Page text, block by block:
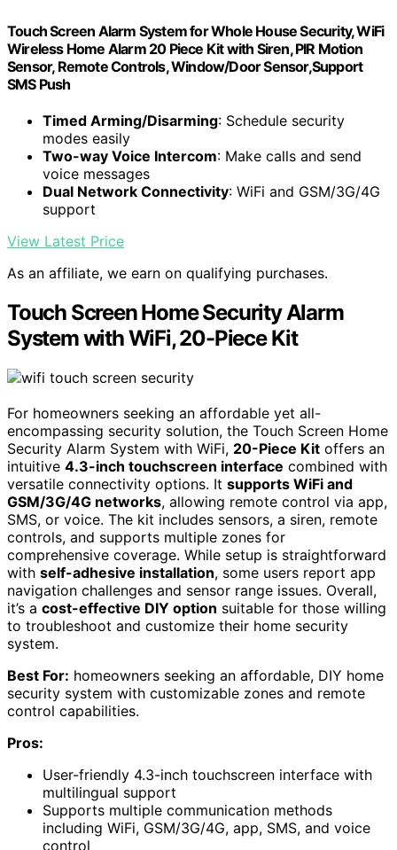
Touch Screen Alarm System for Whole House Security, WiFi
Wireless Home Alarm 20 Piece Kit with Siren, PIR Motion
Sensor, Remote Controls, Window/Door Sensor,Support
SMS Push
Timed Arming/Disarming: Schedule security
modes easily
Two-way Voice Intercom: Make calls and send
voice messages
Dual Network Connectivity: WiFi and GSM/3G/4G
support
View Latest Price
As an affiliate, we earn on qualifying purchases.
Touch Screen Home Security Alarm
System with WiFi, 20-Piece Kit
For homeowners seeking an affordable yet all-
encompassing security solution, the Touch Screen Home
Security Alarm System with WiFi, 20-Piece Kit offers an
intuitive 4.3-inch touchscreen interface combined with
versatile connectivity options. It supports WiFi and
GSM/3G/4G networks, allowing remote control via app,
SMS, or voice. The kit includes sensors, a siren, remote
controls, and supports multiple zones for
comprehensive coverage. While setup is straightforward
with self-adhesive installation, some users report app
navigation challenges and sensor range issues. Overall,
it’s a cost-effective DIY option suitable for those willing
to troubleshoot and customize their home security
system.
Best For: homeowners seeking an affordable, DIY home
security system with customizable zones and remote
control capabilities.
Pros:
User-friendly 4.3-inch touchscreen interface with
multilingual support
Supports multiple communication methods
including WiFi, GSM/3G/4G, app, SMS, and voice
control